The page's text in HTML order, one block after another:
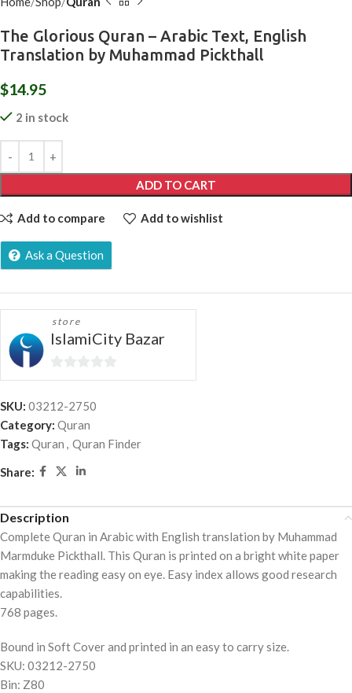
The Glorious Quran – Arabic Text, English
Translation by Muhammad Pickthall
$14.95
2 in stock
ADD TO CART
Add to compare Add to wishlist
Ask a Question
store
IslamiCity Bazar
0
SKU: 03212-2750
Category: Quran
Tags: Quran , Quran Finder
Share:
Description
Complete Quran in Arabic with English translation by Muhammad
Marmduke Pickthall. This Quran is printed on a bright white paper
making the reading easy on eye. Easy index allows good research
capabilities.
768 pages.
Bound in Soft Cover and printed in an easy to carry size.
SKU: 03212-2750
Bin: Z80